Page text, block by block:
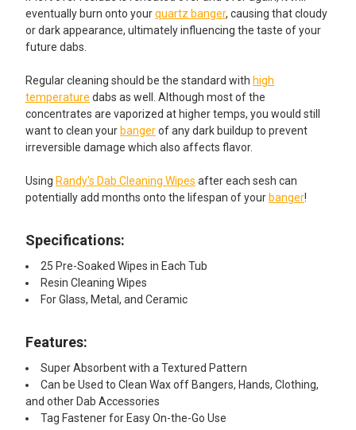
eventually burn onto yourquartz banger, causing that cloudy
or dark appearance, ultimately influencing the taste of your
future dabs.
Regular cleaning should be the standard with high
temperature dabs as well. Although most of the
concentrates are vaporized at higher temps, you would still
want to clean your bangerof any dark buildup to prevent
irreversible damage which also affects flavor.
Using Randy's Dab Cleaning Wipes after each sesh can
potentially add months onto the lifespan of your banger!
Specifications:
25 Pre-Soaked Wipes in Each Tub
Resin Cleaning Wipes
For Glass, Metal, and Ceramic
Features:​
Super Absorbent with a Textured Pattern
Can be Used to Clean Wax off Bangers, Hands, Clothing,
and other Dab Accessories
Tag Fastener for Easy On-the-Go Use